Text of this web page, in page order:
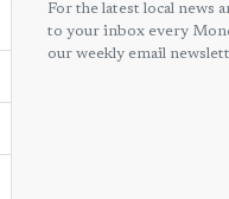
For the latest local news
to your inbox every
our weekly email